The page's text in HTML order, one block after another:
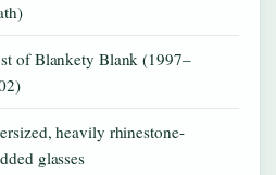
of Blankety Blank (1997–
heavily rhinestone-
glasses